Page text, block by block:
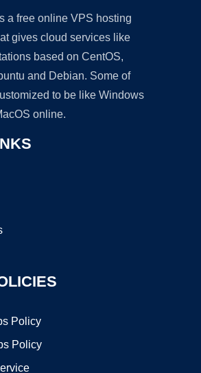
a free online VPS hosting
gives cloud services like
based on CentOS,
and Debian. Some of
to be like Windows
online.
Policy
Policy